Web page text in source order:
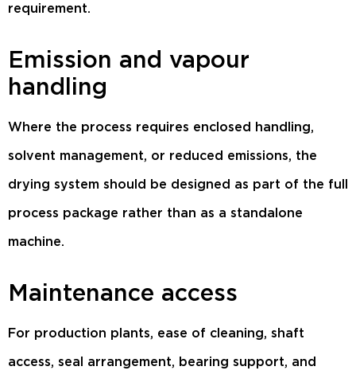
requirement.
Emission and vapour
handling
Where the process requires enclosed handling,
solvent management, or reduced emissions, the
drying system should be designed as part of the full
process package rather than as a standalone
machine.
Maintenance access
For production plants, ease of cleaning, shaft
access, seal arrangement, bearing support, and